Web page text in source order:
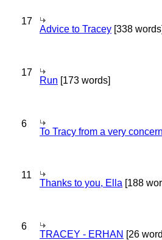
17
Advice to Tracey [338 words]
17
Run [173 words]
6
To Tracy from a very
11
Thanks to you, Ella [188
6
TRACEY - ERHAN [26